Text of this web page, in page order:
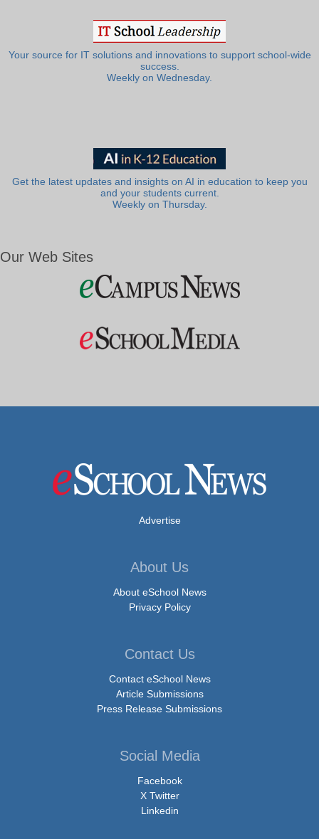
Your source for IT solutions and innovations to support school-wide
success.
Weekly on Wednesday.
Get the latest updates and insights on AI in education to keep you
and your students current.
Weekly on Thursday.
Our Web Sites
Advertise
About Us
About eSchool News
Privacy Policy
Contact Us
Contact eSchool News
Article Submissions
Press Release Submissions
Social Media
Facebook
X Twitter
Linkedin